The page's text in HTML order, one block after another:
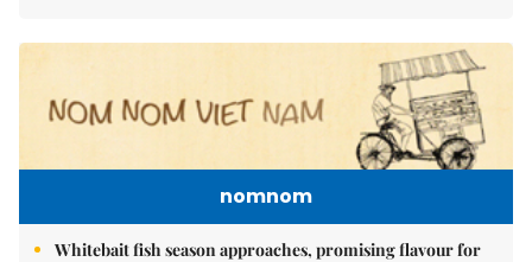
nomnom
Whitebait fish season approaches, promising flavour for